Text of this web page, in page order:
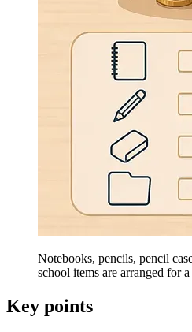
Notebooks, pencils, pencil
school items are arranged for
Key points